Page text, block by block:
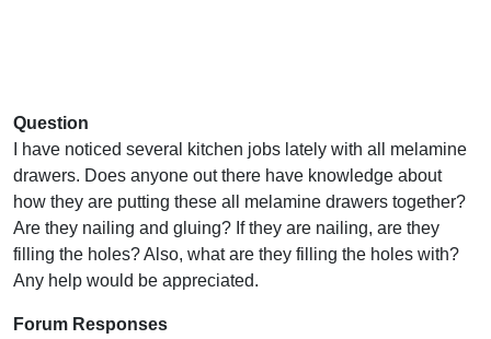
Question
I have noticed several kitchen jobs lately with all melamine
drawers. Does anyone out there have knowledge about
how they are putting these all melamine drawers together?
Are they nailing and gluing? If they are nailing, are they
filling the holes? Also, what are they filling the holes with?
Any help would be appreciated.
Forum Responses